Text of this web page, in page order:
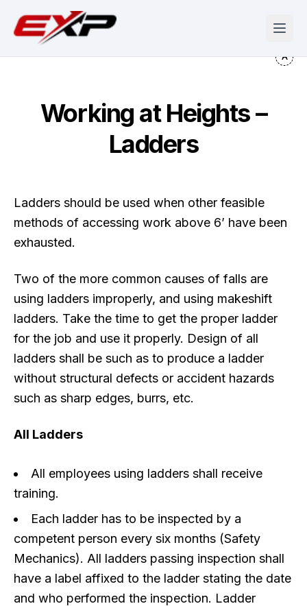
Working at Heights –
Ladders
Ladders should be used when other feasible
methods of accessing work above 6’ have been
exhausted.
Two of the more common causes of falls are
using ladders improperly, and using makeshift
ladders. Take the time to get the proper ladder
for the job and use it properly. Design of all
ladders shall be such as to produce a ladder
without structural defects or accident hazards
such as sharp edges, burrs, etc.
All Ladders
All employees using ladders shall receive
training.
Each ladder has to be inspected by a
competent person every six months (Safety
Mechanics). All ladders passing inspection shall
have a label affixed to the ladder stating the date
and who performed the inspection. Ladder